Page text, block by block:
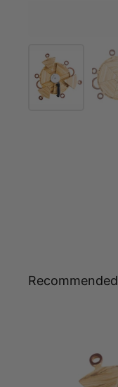
Recommended